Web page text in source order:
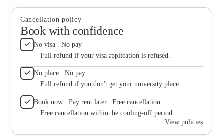
after
Not to
during
Cancellation policy
Book with confidence
No visa . No pay
Full refund if your visa application is refused.
No place . No pay
Full refund if you don't get your university place.
Book now . Pay rent later . Free cancellation
Free cancellation within the cooling-off period.
View policies